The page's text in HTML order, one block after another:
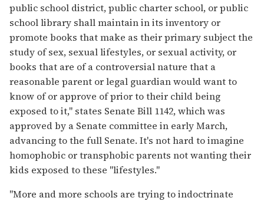
public school district, public charter school, or public
school library shall maintain in its inventory or
promote books that make as their primary subject the
study of sex, sexual lifestyles, or sexual activity, or
books that are of a controversial nature that a
reasonable parent or legal guardian would want to
know of or approve of prior to their child being
exposed to it," states Senate Bill 1142, which was
approved by a Senate committee in early March,
advancing to the full Senate. It's not hard to imagine
homophobic or transphobic parents not wanting their
kids exposed to these "lifestyles."
"More and more schools are trying to indoctrinate